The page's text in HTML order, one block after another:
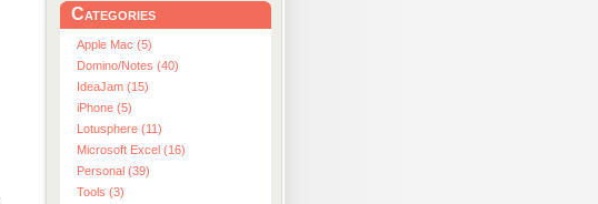
Categories
Apple Mac (5)
Domino/Notes (40)
IdeaJam (15)
iPhone (5)
Lotusphere (11)
Microsoft Excel (16)
Personal (39)
Tools (3)